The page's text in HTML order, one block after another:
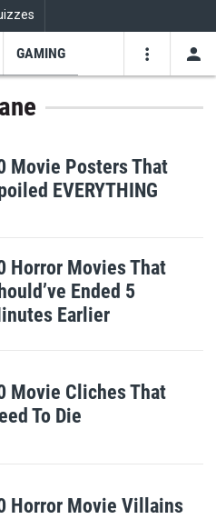
GAMING
Movie Posters That
EVERYTHING
Horror Movies That
Ended 5
Earlier
Movie Cliches That
To Die
Horror Movie Villains